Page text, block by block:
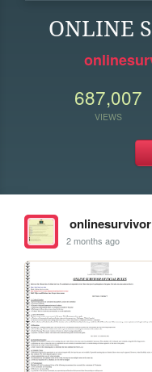
ONLINE
687,007
VIEWS
onlinesurvivor
2 months ago